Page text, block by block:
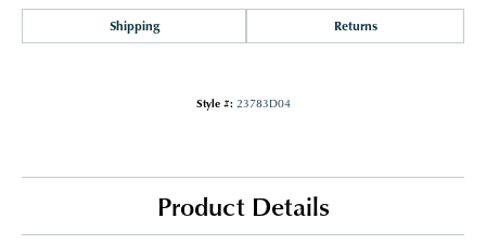
Shipping Returns
Style #: 23783D04
Product Details